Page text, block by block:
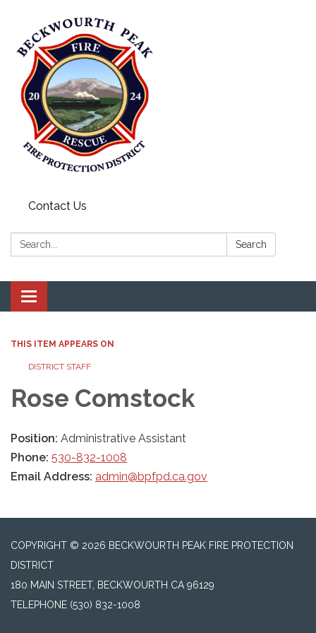
Contact Us
Search: Search
Toggle navigation
THIS ITEM APPEARS ON
DISTRICT STAFF
Rose Comstock
Position: Administrative Assistant
Phone: 530-832-1008
Email Address: admin@bpfpd.ca.gov
COPYRIGHT © 2026 BECKWOURTH PEAK FIRE PROTECTION
DISTRICT
180 MAIN STREET, BECKWOURTH CA 96129
TELEPHONE (530) 832-1008